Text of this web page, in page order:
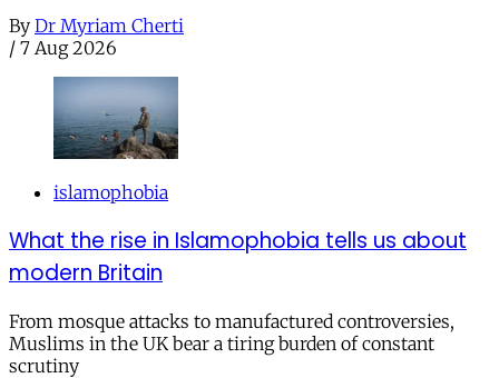
By Dr Myriam Cherti
/ 7 Aug 2026
islamophobia
What the rise in Islamophobia tells us about
modern Britain
From mosque attacks to manufactured controversies,
Muslims in the UK bear a tiring burden of constant
scrutiny